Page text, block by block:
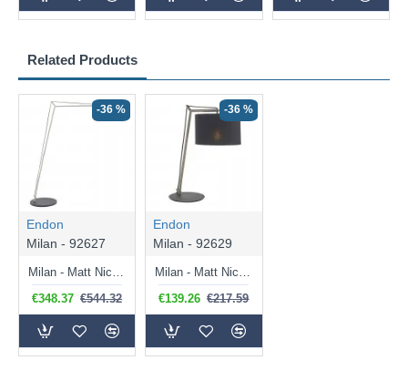
Related Products
-36 %
Endon
Milan - 92627
€348.37 €544.32
-36 %
Endon
Milan - 92629
€139.26 €217.59